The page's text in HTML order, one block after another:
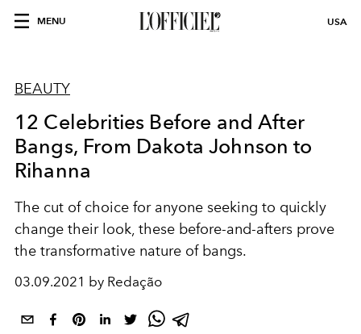
MENU USA
BEAUTY
12 Celebrities Before and After
Bangs, From Dakota Johnson to
Rihanna
The cut of choice for anyone seeking to quickly
change their look, these before-and-afters prove
the transformative nature of bangs.
03.09.2021 by Redação